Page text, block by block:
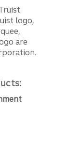
logo,
are